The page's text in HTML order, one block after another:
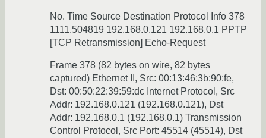
No. Time Source Destination Protocol Info 378
1111.504819 192.168.0.121 192.168.0.1 PPTP
[TCP Retransmission] Echo-Request
Frame 378 (82 bytes on wire, 82 bytes
captured) Ethernet II, Src: 00:13:46:3b:90:fe,
Dst: 00:50:22:39:59:dc Internet Protocol, Src
Addr: 192.168.0.121 (192.168.0.121), Dst
Addr: 192.168.0.1 (192.168.0.1) Transmission
Control Protocol, Src Port: 45514 (45514), Dst